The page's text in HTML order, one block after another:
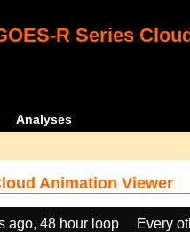
R Series
Analyses
Animation Viewer
ago, 48 hour loop Every